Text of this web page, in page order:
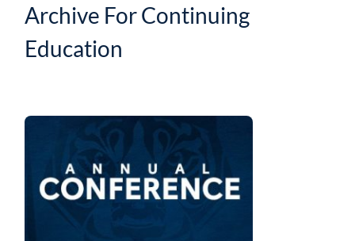
Archive For Continuing
Education